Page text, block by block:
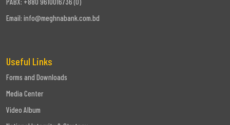
Risk
Email: info@meghnabank.com.bd
Useful Links
Forms and Downloads
Media Center
Video Album